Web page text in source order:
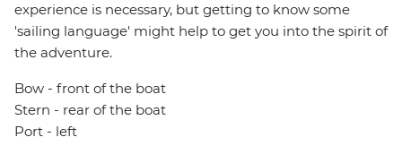
experience is necessary, but getting to know some
'sailing language' might help to get you into the spirit of
the adventure.
Bow - front of the boat
Stern - rear of the boat
Port - left